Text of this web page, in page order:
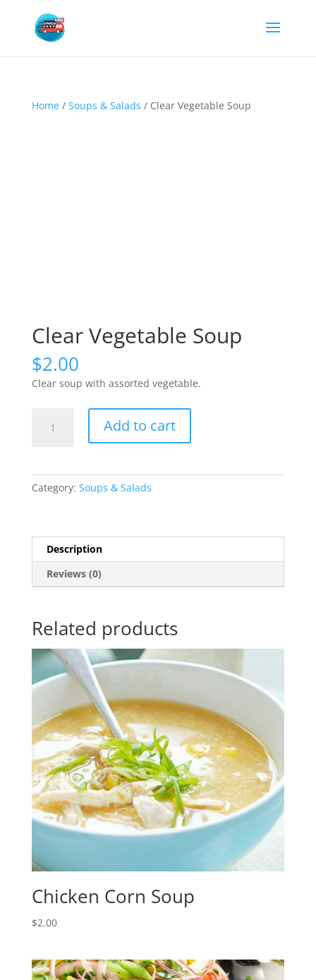
Home/ Soups & Salads / Clear Vegetable Soup
Clear Vegetable Soup
$2.00
Clear soup with assorted vegetable.
Vegetable
Add to cart
Category: Soups & Salads
Description
Reviews (0)
Related products
Chicken Corn Soup
$2.00